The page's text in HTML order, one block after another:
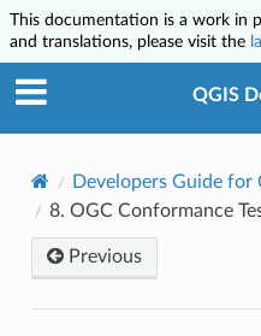
This documentation is a work in
and translations, please visit the
QGIS
Developers Guide for
8. OGC Conformance
Previous